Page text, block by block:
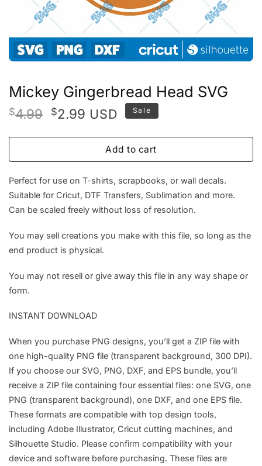
Mickey Gingerbread Head SVG
$4.99 Original
was:
$2.99Current
is:
$2.99.
USD Sale
Add to cart
Perfect for use on T-shirts, scrapbooks, or wall decals.
Suitable for Cricut, DTF Transfers, Sublimation and more.
Can be scaled freely without loss of resolution.
You may sell creations you make with this file, so long as the
end product is physical.
You may not resell or give away this file in any way shape or
form.
INSTANT DOWNLOAD
When you purchase PNG designs, you’ll get a ZIP file with
one high-quality PNG file (transparent background, 300 DPI).
If you choose our SVG, PNG, DXF, and EPS bundle, you’ll
receive a ZIP file containing four essential files: one SVG, one
PNG (transparent background), one DXF, and one EPS file.
These formats are compatible with top design tools,
including Adobe Illustrator, Cricut cutting machines, and
Silhouette Studio. Please confirm compatibility with your
device and software before purchasing. These files are